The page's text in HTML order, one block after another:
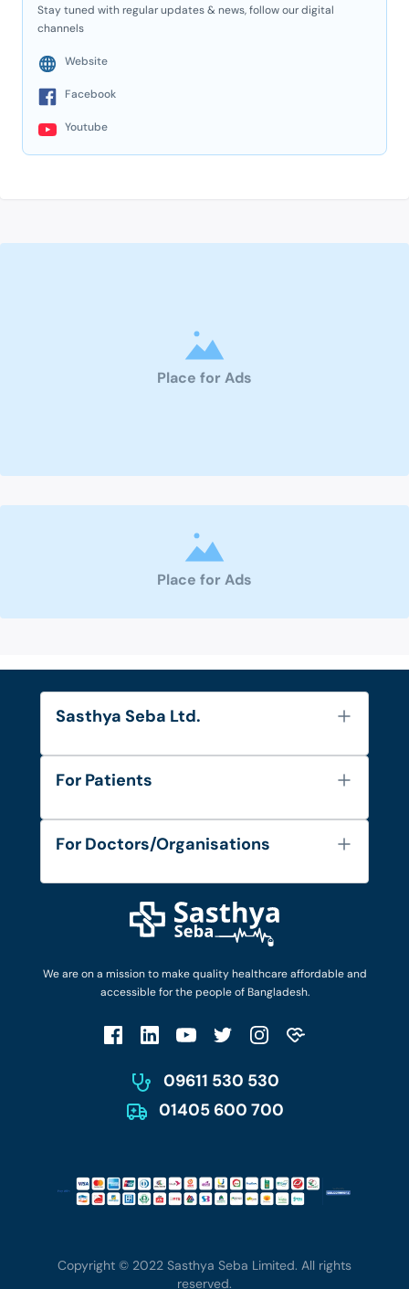
Stay tuned with regular updates & news, follow our digital
channels
Website
Facebook
Youtube
Place for Ads
Place for Ads
We are on a mission to make quality healthcare affordable and
accessible for the people of Bangladesh.
09611 530 530
01405 600 700
Sasthya Seba Ltd.
About Us
Diseases and Conditions
Privacy Policy
For Patients
FAQ's
Privacy Policy
Patient No-Show Policy
For Doctors/Organisations
Login as Doctor
Work with Us
Terms & Conditions
Account Deletion
Copyright © 2022 Sasthya Seba Limited. All rights
reserved.